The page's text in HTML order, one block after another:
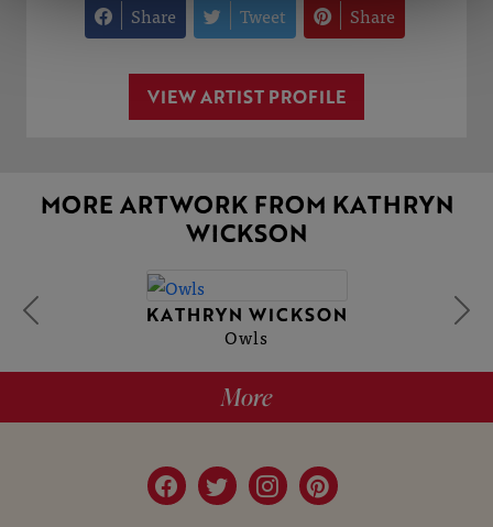
Share Tweet Share
VIEW ARTIST PROFILE
MORE ARTWORK FROM KATHRYN
WICKSON
KATHRYN WICKSON
Owls
More